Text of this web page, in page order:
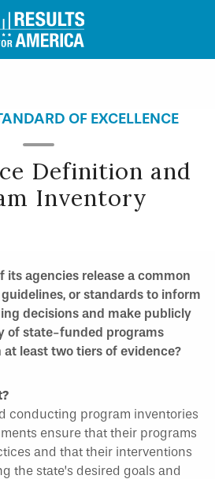
OF EXCELLENCE
Definition and
Inventory
its agencies release a common
or standards to inform
decisions and make publicly
of state-funded programs
least two tiers of evidence?
conducting program inventories
ensure that their programs
and that their interventions
the state’s desired goals and